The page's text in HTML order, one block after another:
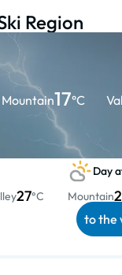
Region
Mountain17°C
27°C
Day
Mountain
to the